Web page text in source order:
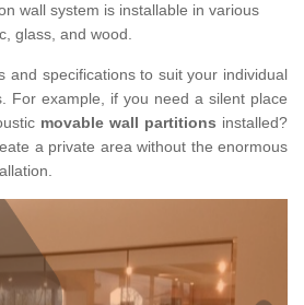
wall system is installable in various
glass, and wood.
and specifications to suit your individual
For example, if you need a silent place
movable wall partitions installed?
a private area without the enormous